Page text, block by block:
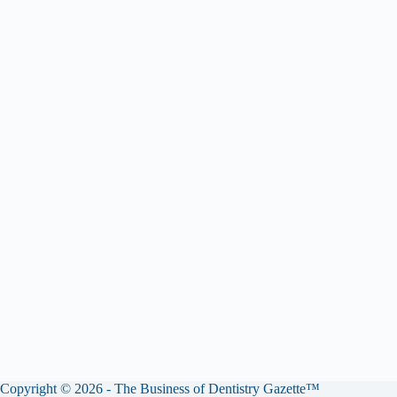
Copyright © 2026 - The Business of Dentistry Gazette™